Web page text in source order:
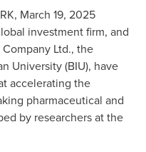
, March 19, 2025
investment firm, and
Ltd., the
University(BIU), have
accelerating the
pharmaceutical and
by researchers at the